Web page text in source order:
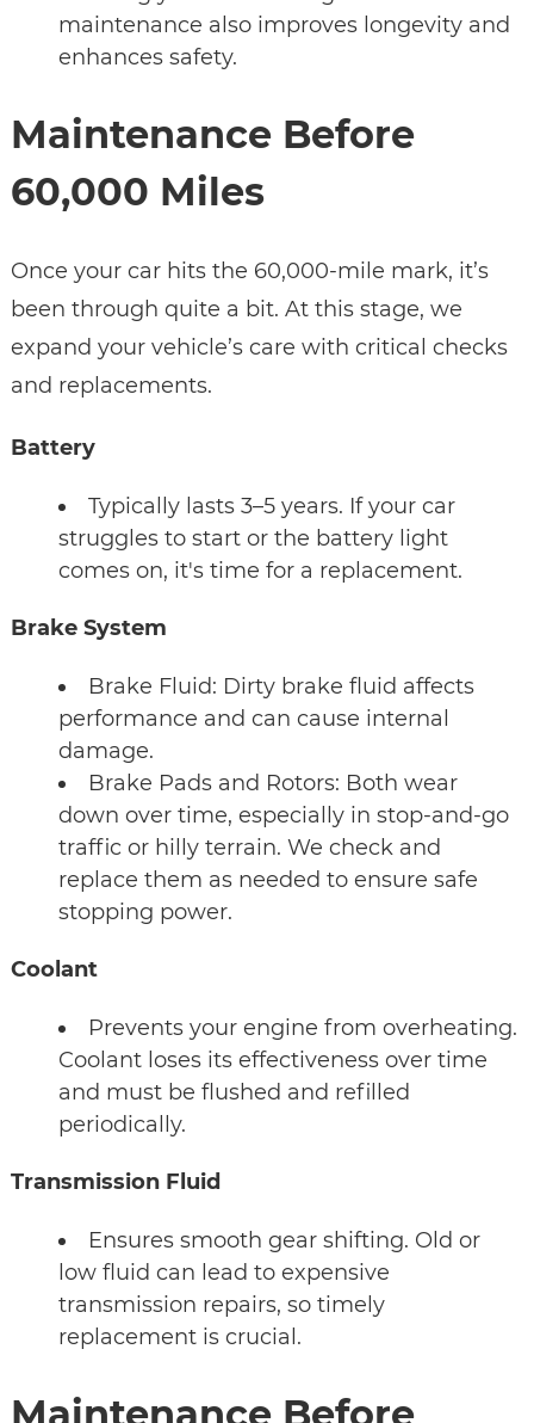
maintenance also improves longevity and
enhances safety.
Maintenance Before
60,000 Miles
Once your car hits the 60,000-mile mark, it’s
been through quite a bit. At this stage, we
expand your vehicle’s care with critical checks
and replacements.
Battery
Typically lasts 3–5 years. If your car
struggles to start or the battery light
comes on, it's time for a replacement.
Brake System
Brake Fluid: Dirty brake fluid affects
performance and can cause internal
damage.
Brake Pads and Rotors: Both wear
down over time, especially in stop-and-go
traffic or hilly terrain. We check and
replace them as needed to ensure safe
stopping power.
Coolant
Prevents your engine from overheating.
Coolant loses its effectiveness over time
and must be flushed and refilled
periodically.
Transmission Fluid
Ensures smooth gear shifting. Old or
low fluid can lead to expensive
transmission repairs, so timely
replacement is crucial.